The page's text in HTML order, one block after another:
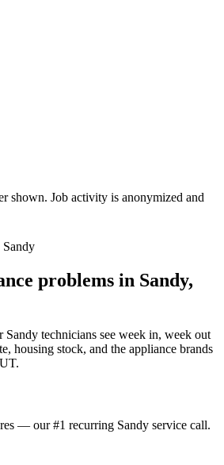
shown. Job activity is anonymized and
Sandy
problems in Sandy,
Sandy technicians see week in, week out
housing stock, and the appliance brands
.
— our #1 recurring Sandy service call.